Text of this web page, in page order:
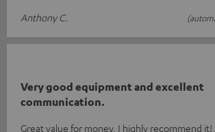
Anthony C.
Very good equipment and excellent
communication.
Great value for money, I highly recommend